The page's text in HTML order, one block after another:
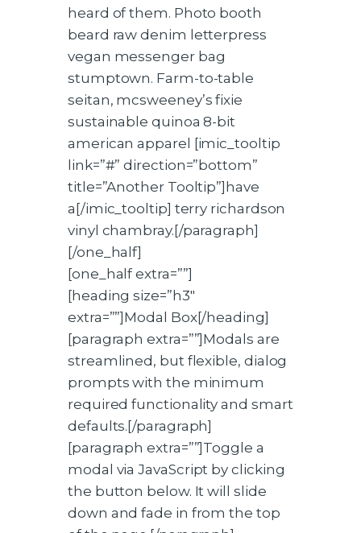
heard of them. Photo booth
beard raw denim letterpress
vegan messenger bag
stumptown. Farm-to-table
seitan, mcsweeney’s fixie
sustainable quinoa 8-bit
american apparel [imic_tooltip
link=”#” direction=”bottom”
title=”Another Tooltip”]have
a[/imic_tooltip] terry richardson
vinyl chambray.[/paragraph]
[/one_half]
[one_half extra=””]
[heading size=”h3″
extra=””]Modal Box[/heading]
[paragraph extra=””]Modals are
streamlined, but flexible, dialog
prompts with the minimum
required functionality and smart
defaults.[/paragraph]
[paragraph extra=””]Toggle a
modal via JavaScript by clicking
the button below. It will slide
down and fade in from the top